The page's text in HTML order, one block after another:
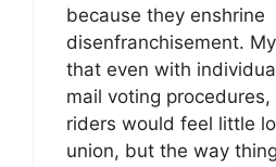
because they enshrine
disenfranchisement.
that even with
mail voting
riders would feel little
union, but the way